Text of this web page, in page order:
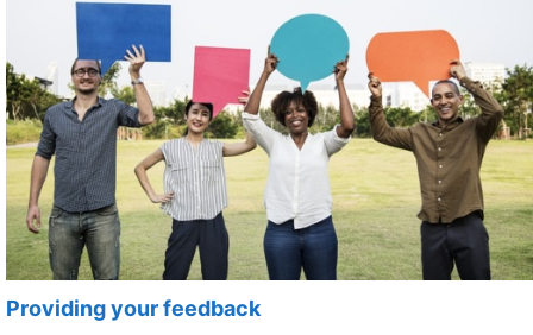
Providing your feedback